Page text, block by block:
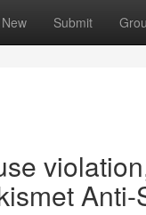
New Submit